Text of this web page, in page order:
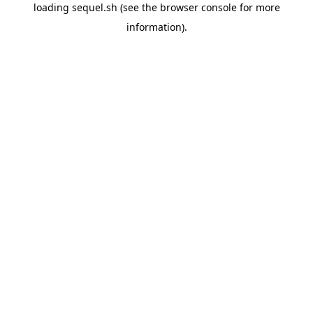
loading sequel.sh (see the browser consolefor more
information).